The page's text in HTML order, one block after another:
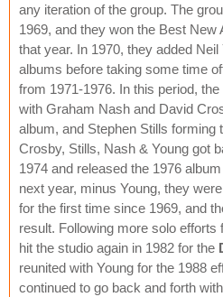
any iteration of the group. The
1969, and they won the Best
that year. In 1970, they added
albums before taking some time
from 1971-1976. In this period,
with Graham Nash and David
album, and Stephen Stills forming
Crosby, Stills, Nash & Young got
1974 and released the 1976 album
next year, minus Young, they
for the first time since 1969, and
result. Following more solo
hit the studio again in 1982 for the
reunited with Young for the 1988
continued to go back and forth